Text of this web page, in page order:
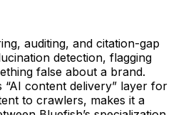
auditing, and citation-gap
detection, flagging
false about a brand.
content delivery” layer for
to crawlers, makes it a